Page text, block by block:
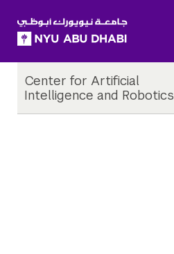
Child
Pages
Center for Artificial
Intelligence and Robotics